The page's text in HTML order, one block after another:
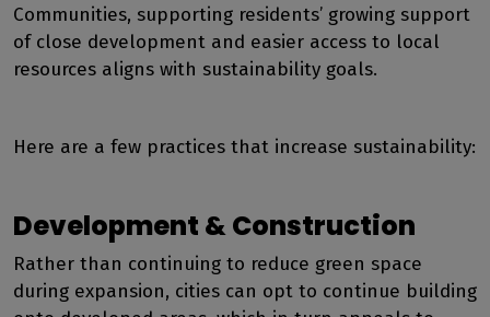
Communities, supporting residents’ growing support
of close development and easier access to local
resources aligns with sustainability goals.
Here are a few practices that increase sustainability:
Development & Construction
Rather than continuing to reduce green space
during expansion, cities can opt to continue building